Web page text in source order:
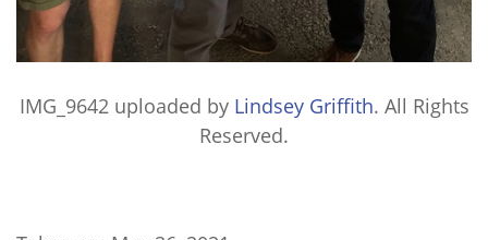
IMG_9642uploaded by Lindsey Griffith. All Rights
Reserved.